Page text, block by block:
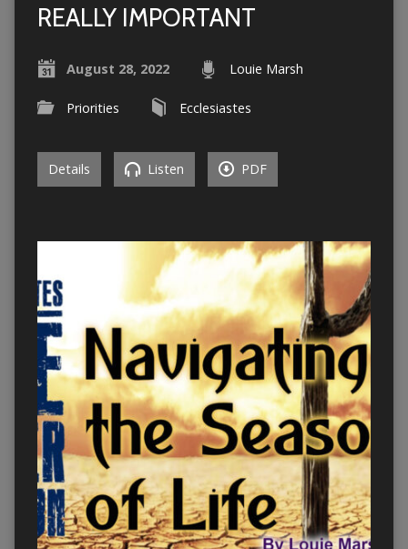
REALLY IMPORTANT
August 28, 2022 Louie Marsh
Priorities Ecclesiastes
Details Listen PDF